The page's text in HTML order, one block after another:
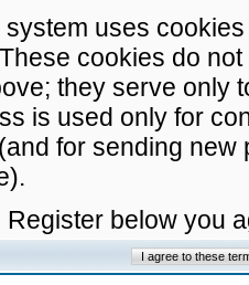
uses
cookies do
they serve only
is used only for
for sending
Register below you